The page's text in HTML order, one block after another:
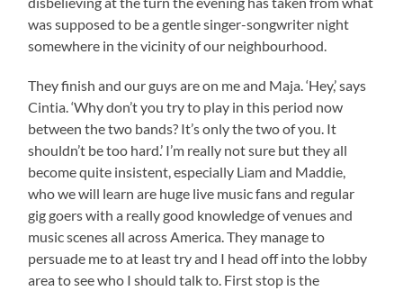
was supposed to be a gentle singer-songwriter night
somewhere in the vicinity of our neighbourhood.
They finish and our guys are on me and Maja. ‘Hey,’ says
Cintia. ‘Why don’t you try to play in this period now
between the two bands? It’s only the two of you. It
shouldn’t be too hard.’ I’m really not sure but they all
become quite insistent, especially Liam and Maddie,
who we will learn are huge live music fans and regular
gig goers with a really good knowledge of venues and
music scenes all across America. They manage to
persuade me to at least try and I head off into the lobby
area to see who I should talk to. First stop is the